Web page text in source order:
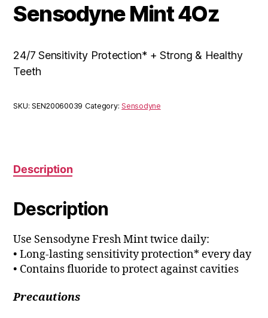
Sensodyne Mint 4Oz
24/7 Sensitivity Protection* + Strong & Healthy
Teeth
SKU:SEN20060039 Category:Sensodyne
Description
Description
Use Sensodyne Fresh Mint twice daily:
• Long-lasting sensitivity protection* every day
• Contains fluoride to protect against cavities
Precautions